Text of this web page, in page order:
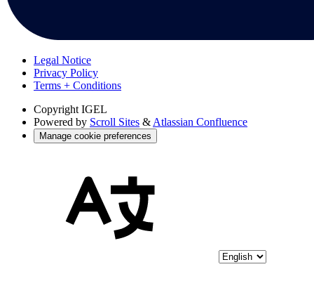
Legal Notice
Privacy Policy
Terms + Conditions
Copyright IGEL
Powered by Scroll Sites & Atlassian Confluence
Manage cookie preferences